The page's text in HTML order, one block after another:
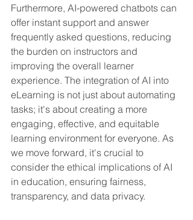
Furthermore, AI-powered chatbots can
offer instant support and answer
frequently asked questions, reducing
the burden on instructors and
improving the overall learner
experience. The integration of AI into
eLearning is not just about automating
tasks; it's about creating a more
engaging, effective, and equitable
learning environment for everyone. As
we move forward, it's crucial to
consider the ethical implications of AI
in education, ensuring fairness,
transparency, and data privacy.